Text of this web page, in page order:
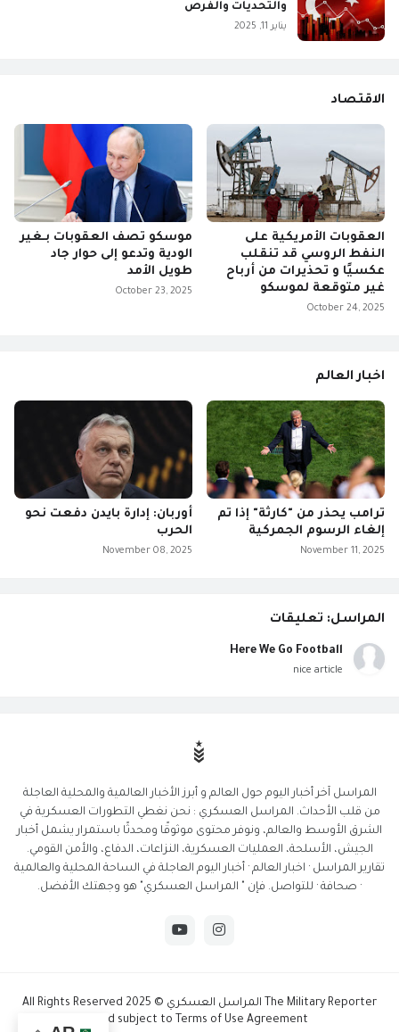
والتحديات والفرص
يناير 11, 2025
الاقتصاد
العقوبات الأمريكية على
النفط الروسي قد تنقلب
عكسيًا و تحذيرات من أرباح
غير متوقعة لموسكو
October 24, 2025
موسكو تصف العقوبات بـغير
الودية وتدعو إلى حوار جاد
طويل الأمد
October 23, 2025
اخبار العالم
ترامب يحذر من "كارثة" إذا تم
إلغاء الرسوم الجمركية
November 11, 2025
أوربان: إدارة بايدن دفعت نحو
الحرب
November 08, 2025
المراسل: تعليقات
Here We Go Football
nice article
المراسل آخر أخبار اليوم حول العالم و أبرز الأخبار العالمية والمحلية العاجلة
من قلب الأحداث. المراسل العسكري : نحن نغطي التطورات العسكرية في
الشرق الأوسط والعالم، ونوفر محتوى موثوقًا ومحدثًا باستمرار يشمل أخبار
الجيش، الأسلحة، العمليات العسكرية، النزاعات، الدفاع، والأمن القومي.
تقارير المراسل · اخبار العالم · أخبار اليوم العاجلة في الساحة المحلية والعالمية
· صحافة · للتواصل. فإن " المراسل العسكري" هو وجهتك الأفضل.
The Military Reporter المراسل العسكري © 2025 All Rights Reserved
And subject to Terms of Use Agreement.